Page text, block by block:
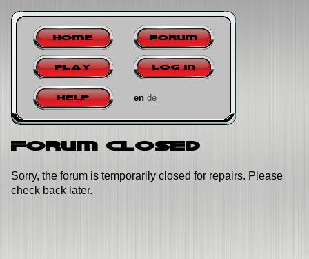
Home Forum
Play Log in
Help en de
Forum closed
Sorry, the forum is temporarily closed for repairs. Please
check back later.